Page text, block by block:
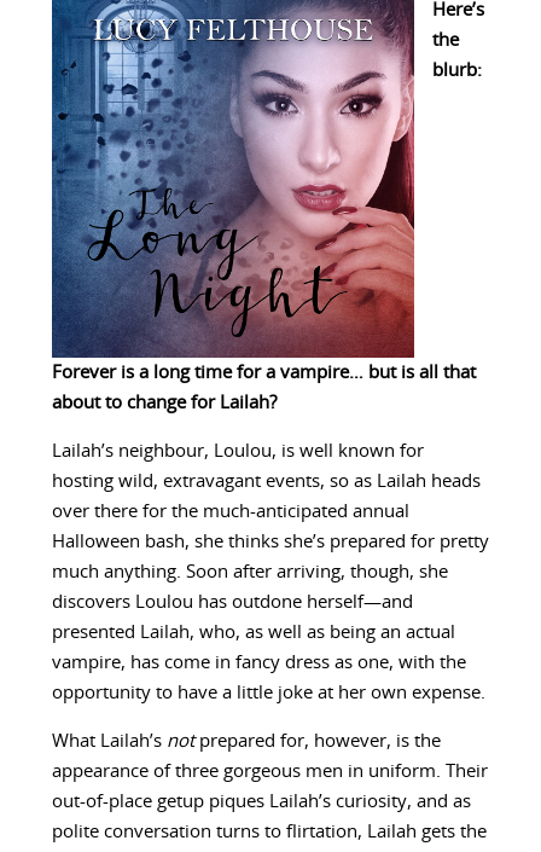
Here’s
the
blurb:
Forever is a long time for a vampire… but is all that
about to change for Lailah?
Lailah’s neighbour, Loulou, is well known for
hosting wild, extravagant events, so as Lailah heads
over there for the much-anticipated annual
Halloween bash, she thinks she’s prepared for pretty
much anything. Soon after arriving, though, she
discovers Loulou has outdone herself—and
presented Lailah, who, as well as being an actual
vampire, has come in fancy dress as one, with the
opportunity to have a little joke at her own expense.
What Lailah’s not prepared for, however, is the
appearance of three gorgeous men in uniform. Their
out-of-place getup piques Lailah’s curiosity, and as
polite conversation turns to flirtation, Lailah gets the